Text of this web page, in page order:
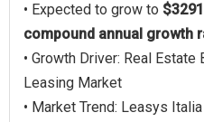
• Expected to grow to
compound annual growth
• Growth Driver: Real
Leasing Market
• Market Trend: Leasys